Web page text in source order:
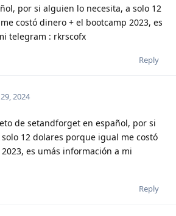
por si alguien lo necesita, a solo 12
costó dinero + el bootcamp 2023, es
telegram : rkrscofx
Reply
2024
de setandforget en español, por si
12 dolares porque igual me costó
es umás información a mi
Reply